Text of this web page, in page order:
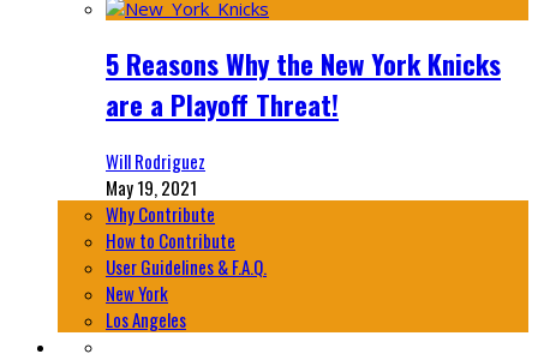
5 Reasons Why the New York Knicks
are a Playoff Threat!
Will Rodriguez
May 19, 2021
Why Contribute
How to Contribute
User Guidelines & F.A.Q.
New York
Los Angeles